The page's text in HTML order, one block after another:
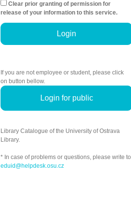
Clear prior granting of permission for
release of your information to this service.
Login
If you are not employee or student, please click
on button bellow.
Login for public
Library Catalogue of the University of Ostrava
Library.
* In case of problems or questions, please write to
eduid@helpdesk.osu.cz